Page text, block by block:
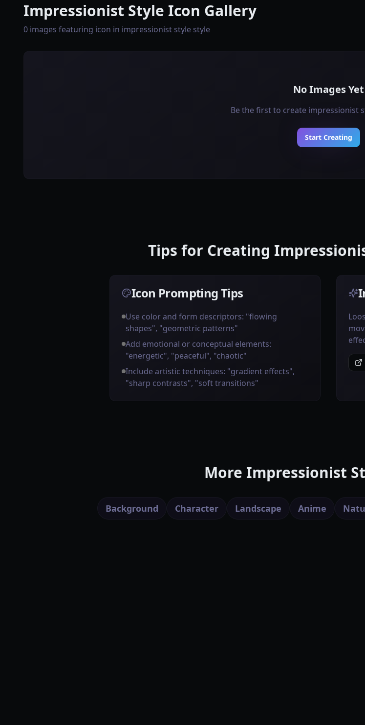
Impressionist Style Icon Gallery
0 images featuring icon in impressionist style style
No Images Yet
Be the first to create impressionist
Start Creating
Tips for Creating
Icon Prompting Tips
Use color and form descriptors: "flowing
shapes", "geometric patterns"
Add emotional or conceptual elements:
"energetic", "peaceful", "chaotic"
Include artistic techniques: "gradient effects",
"sharp contrasts", "soft transitions"
More Impressionist
Background Character Landscape Anime